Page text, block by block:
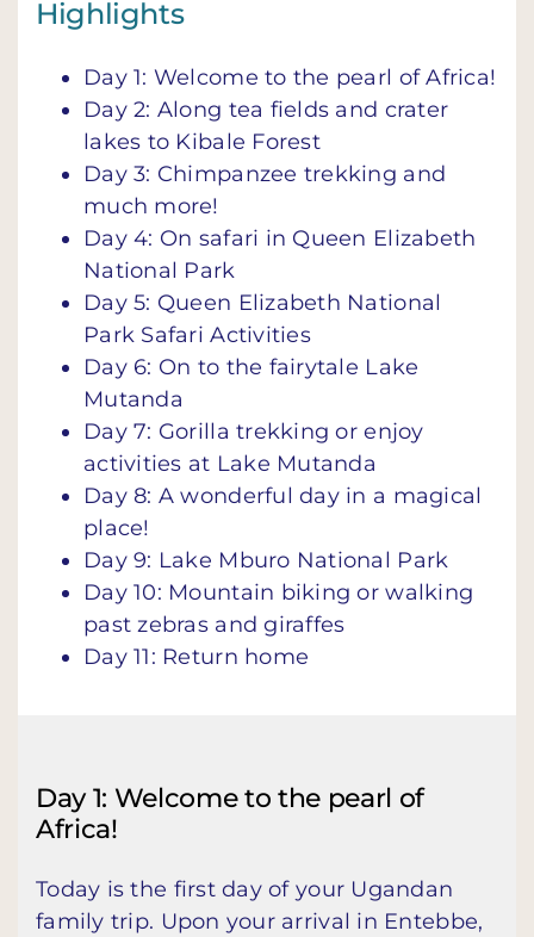
Highlights
Day 1: Welcome to the pearl of Africa!
Day 2: Along tea fields and crater
lakes to Kibale Forest
Day 3: Chimpanzee trekking and
much more!
Day 4: On safari in Queen Elizabeth
National Park
Day 5: Queen Elizabeth National
Park Safari Activities
Day 6: On to the fairytale Lake
Mutanda
Day 7: Gorilla trekking or enjoy
activities at Lake Mutanda
Day 8: A wonderful day in a magical
place!
Day 9: Lake Mburo National Park
Day 10: Mountain biking or walking
past zebras and giraffes
Day 11: Return home
Day 1: Welcome to the pearl of
Africa!
Today is the first day of your Ugandan
family trip. Upon your arrival in Entebbe,